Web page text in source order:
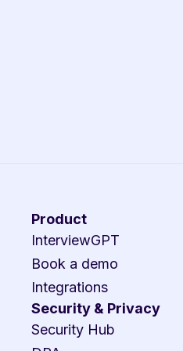
Product
InterviewGPT
Book a demo
Integrations
Security & Privacy
Security Hub